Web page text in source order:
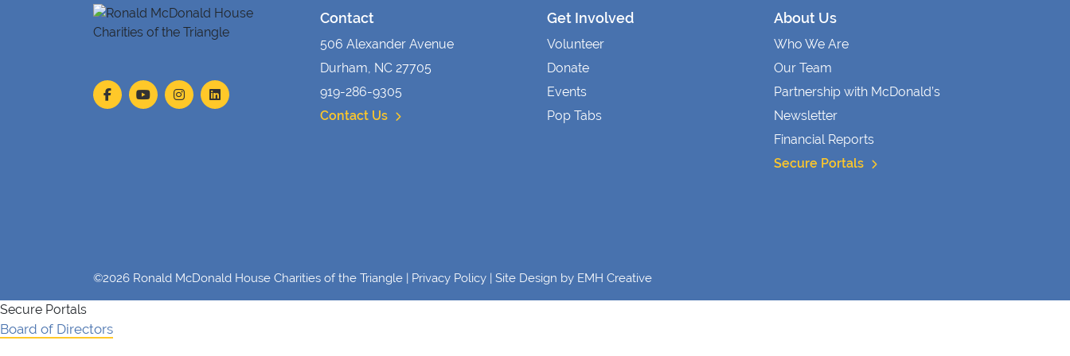
Contact
506 Alexander Avenue
Durham, NC 27705
919-286-9305
Contact Us
Get Involved
Volunteer
Donate
Events
Pop Tabs
About Us
Who We Are
Our Team
Partnership with McDonald’s
Newsletter
Financial Reports
Secure Portals
©2026 Ronald McDonald House Charities of the Triangle | Privacy Policy | Site Design by EMH Creative
Secure Portals
Board of Directors